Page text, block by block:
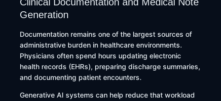
Generation
Documentation remains one of the largest sources of
administrative burden in healthcare environments.
Physicians often spend hours updating electronic
health records (EHRs), preparing discharge summaries,
and documenting patient encounters.
Generative AI systems can help reduce that workload